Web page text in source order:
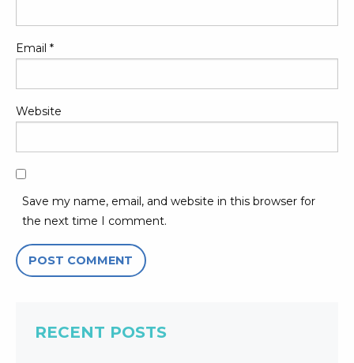
Email *
Website
Save my name, email, and website in this browser for
the next time I comment.
RECENT POSTS